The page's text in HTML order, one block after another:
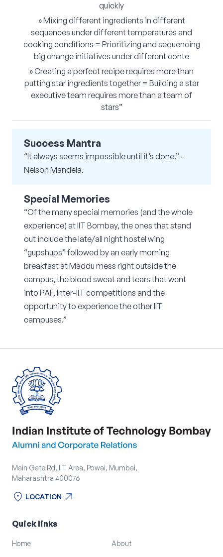
quickly
» Mixing different ingredients in different
sequences under different temperatures and
cooking conditions = Prioritizing and sequencing
big change initiatives under different conte
» Creating a perfect recipe requires more than
putting star ingredients together = Building a star
executive team requires more than a team of
stars”
Success Mantra
“It always seems impossible until it’s done.” -
Nelson Mandela.
Special Memories
“Of the many special memories (and the whole
experience) at IIT Bombay, the ones that stand
out include the late/all night hostel wing
“gupshups” followed by an early morning
breakfast at Maddu mess right outside the
campus, the blood sweat and tears that went
into PAF, Inter-IIT competitions and the
opportunity to experience the other IIT
campuses.”
Main Gate Rd, IIT Area, Powai, Mumbai,
Maharashtra 400076
location_on LOCATION
arrow_outward
Quick links
Home About